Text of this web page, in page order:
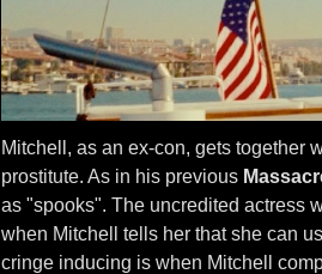
Mitchell, as an ex-con, gets together
prostitute. As in his previous
as "spooks". The uncredited actress
when Mitchell tells her that she can
cringe inducing is when Mitchell